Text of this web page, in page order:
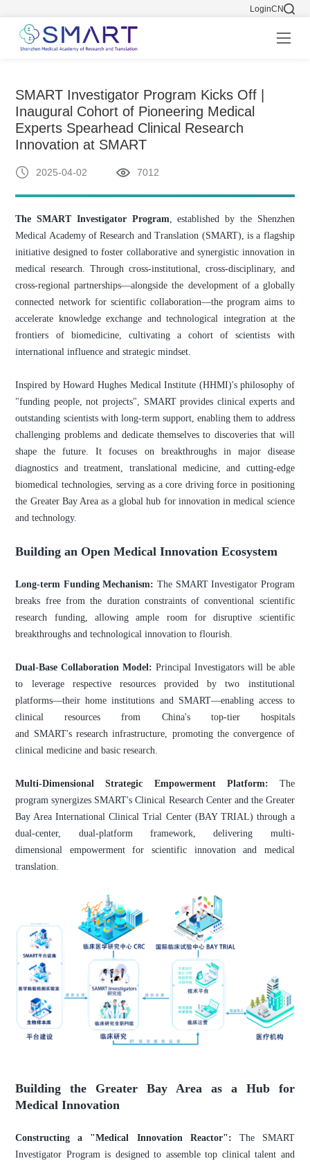
LoginCN
SMART Investigator Program Kicks Off |
Inaugural Cohort of Pioneering Medical
Experts Spearhead Clinical Research
Innovation at SMART
2025-04-02 7012
The SMART Investigator Program, established by the Shenzhen
Medical Academy of Research and Translation (SMART), is a flagship
initiative designed to foster collaborative and synergistic innovation in
medical research. Through cross-institutional, cross-disciplinary, and
cross-regional partnerships—alongside the development of a globally
connected network for scientific collaboration—the program aims to
accelerate knowledge exchange and technological integration at the
frontiers of biomedicine, cultivating a cohort of scientists with
international influence and strategic mindset.
Inspired by Howard Hughes Medical Institute (HHMI)'s philosophy of
"funding people, not projects", SMART provides clinical experts and
outstanding scientists with long-term support, enabling them to address
challenging problems and dedicate themselves to discoveries that will
shape the future. It focuses on breakthroughs in major disease
diagnostics and treatment, translational medicine, and cutting-edge
biomedical technologies, serving as a core driving force in positioning
the Greater Bay Area as a global hub for innovation in medical science
and technology.
Building an Open Medical Innovation Ecosystem
Long-term Funding Mechanism: The SMART Investigator Program
breaks free from the duration constraints of conventional scientific
research funding, allowing ample room for disruptive scientific
breakthroughs and technological innovation to flourish.
Dual-Base Collaboration Model: Principal Investigators will be able
to leverage respective resources provided by two institutional
platforms—their home institutions and SMART—enabling access to
clinical resources from China's top-tier hospitals
and SMART's research infrastructure, promoting the convergence of
clinical medicine and basic research.
Multi-Dimensional Strategic Empowerment Platform: The
program synergizes SMART's Clinical Research Center and the Greater
Bay Area International Clinical Trial Center (BAY TRIAL) through a
dual-center, dual-platform framework, delivering multi-
dimensional empowerment for scientific innovation and medical
translation.
Building the Greater Bay Area as a Hub for
Medical Innovation
Constructing a "Medical Innovation Reactor": The SMART
Investigator Program is designed to assemble top clinical talent and